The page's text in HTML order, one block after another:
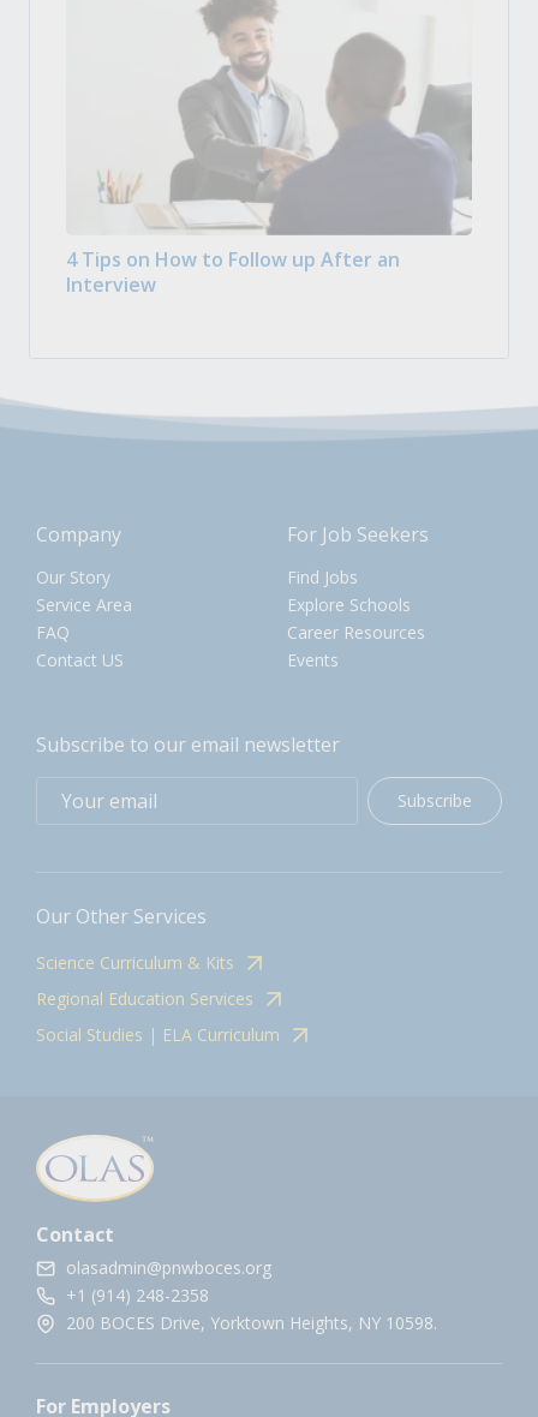
4 Tips on How to Follow up After an
Interview
Company
Our Story
Service Area
FAQ
Contact US
For Job Seekers
Find Jobs
Explore Schools
Career Resources
Events
Subscribe to our email newsletter
Subscribe
Our Other Services
Science Curriculum & Kits
Regional Education Services
Social Studies | ELA Curriculum
Contact
olasadmin@pnwboces.org
+1 (914) 248-2358
200 BOCES Drive, Yorktown Heights, NY 10598.
For Employers